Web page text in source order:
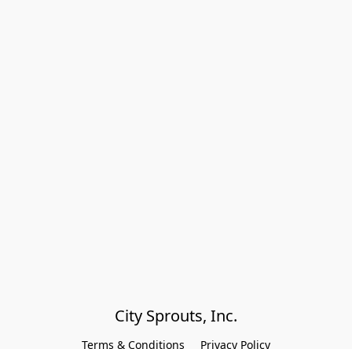
City Sprouts, Inc.
Terms & Conditions Privacy Policy